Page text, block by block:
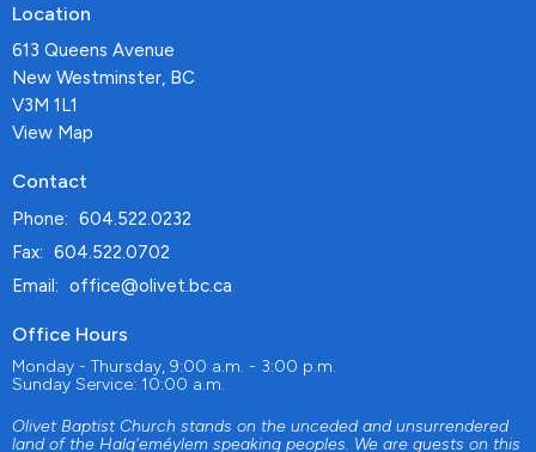
Location
613 Queens Avenue
New Westminster, BC
V3M 1L1
View Map
Contact
Phone: 604.522.0232
Fax: 604.522.0702
Email: office@olivet.bc.ca
Office Hours
Monday - Thursday, 9:00 a.m. - 3:00 p.m.
Sunday Service: 10:00 a.m.
Olivet Baptist Church stands on the unceded and unsurrendered
land of the Halq'eméylem speaking peoples. We are guests on this